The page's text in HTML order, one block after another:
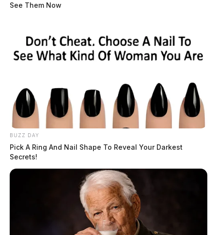
See Them Now
BUZZ DAY
Pick A Ring And Nail Shape To Reveal Your Darkest
Secrets!